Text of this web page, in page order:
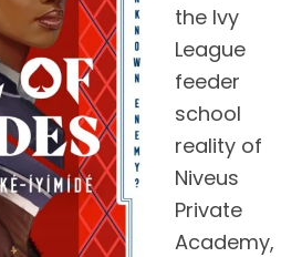
the Ivy
League
feeder
school
reality of
Niveus
Private
Academy,